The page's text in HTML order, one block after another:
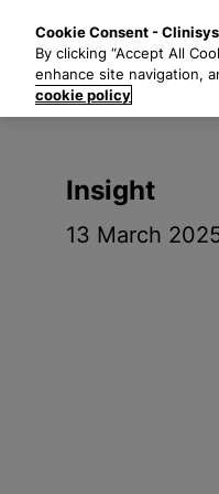
t
Insight
13 March
Cookie Consent - Clinisys
By clicking “Accept All
enhance site navigation,
cookie policy